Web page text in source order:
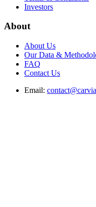
Investors
About
About Us
Our Data &
FAQ
Contact Us
Email: